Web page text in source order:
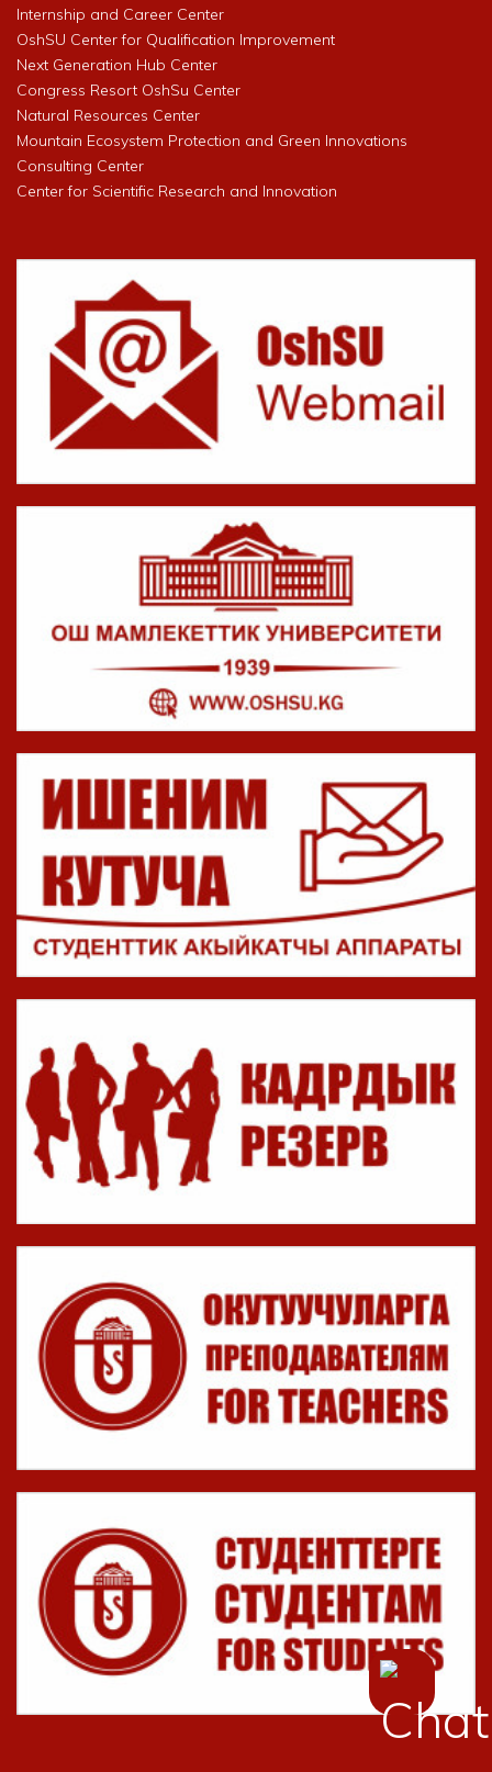
Internship and Career Center
OshSU Center for Qualification Improvement
Next Generation Hub Center
Congress Resort OshSu Center
Natural Resources Center
Mountain Ecosystem Protection and Green Innovations
Consulting Center
Center for Scientific Research and Innovation